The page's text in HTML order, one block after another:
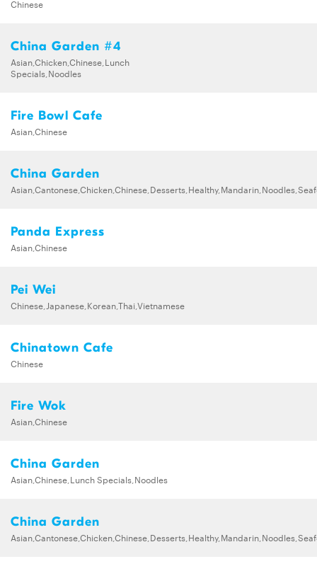
Chinese
China Garden #4
Asian,Chicken,Chinese,Lunch
Specials,Noodles
Fire Bowl Cafe
Asian,Chinese
China Garden
Panda Express
Asian,Chinese
Pei Wei
Chinese,Japanese,Korean,Thai,Vietnamese
Chinatown Cafe
Chinese
Fire Wok
Asian,Chinese
China Garden
Asian,Chinese,Lunch Specials,Noodles
China Garden